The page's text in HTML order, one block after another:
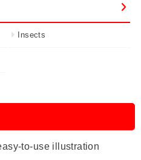
Insects
to-use illustration